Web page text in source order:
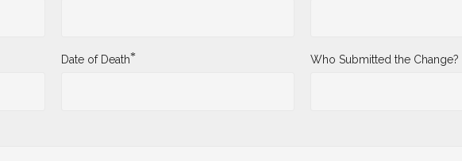
Date of Death* Who Submitted the Change?